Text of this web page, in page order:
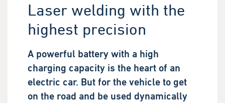
Laser welding with the
highest precision
A powerful battery with a high
charging capacity is the heart of an
electric car. But for the vehicle to get
on the road and be used dynamically